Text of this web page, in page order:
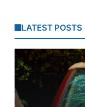
LATEST POSTS